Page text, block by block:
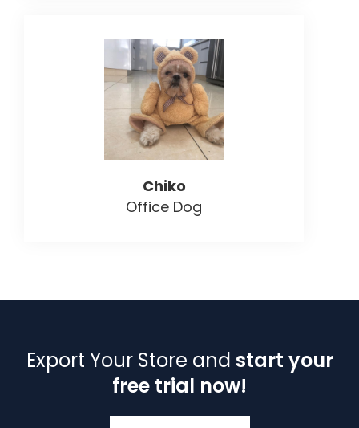
Chiko
Office Dog
Export Your Store and start your
free trial now!